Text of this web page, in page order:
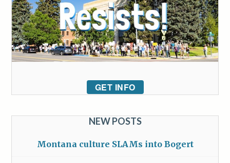
GET INFO
NEW POSTS
Montana culture SLAMs into Bogert